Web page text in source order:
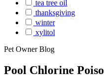
tea tree oil
thanksgiving
winter
xylitol
Pet Owner Blog
Pool Chlorine